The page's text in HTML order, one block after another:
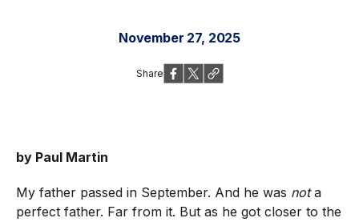
November 27, 2025
Share
by Paul Martin
My father passed in September. And he was nota
perfect father. Far from it. But as he got closer to the